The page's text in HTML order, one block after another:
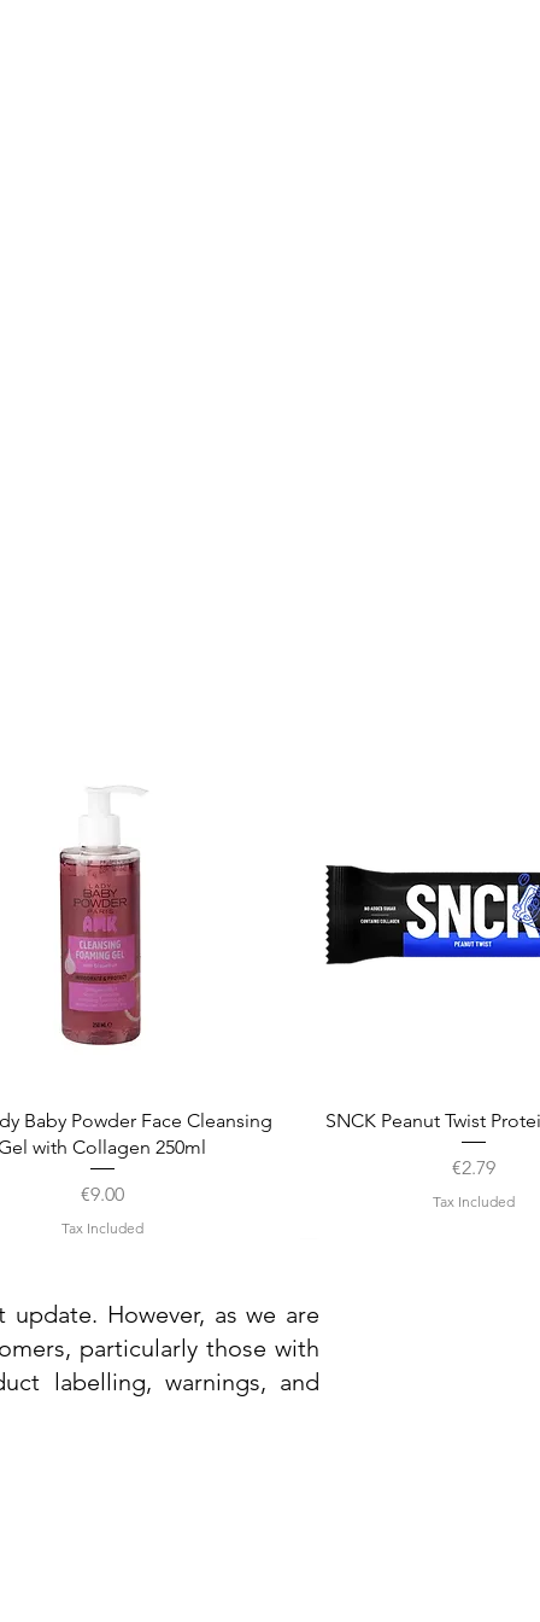
Quick View
Baby Powder Face Cleansing
with Collagen 250ml
Price
€9.00
Tax Included
Quick View
SNCK Peanut Twist
Price
€2.79
Tax Included
However, as we are
particularly those with
labelling, warnings, and